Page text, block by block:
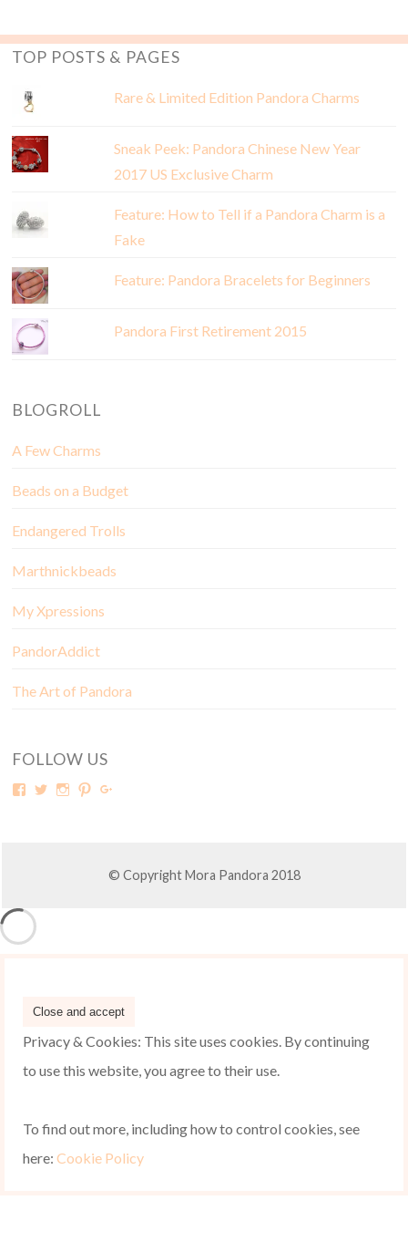
TOP POSTS & PAGES
Rare & Limited Edition Pandora Charms
Sneak Peek: Pandora Chinese New Year
2017 US Exclusive Charm
Feature: How to Tell if a Pandora Charm is a
Fake
Feature: Pandora Bracelets for Beginners
Pandora First Retirement 2015
BLOGROLL
A Few Charms
Beads on a Budget
Endangered Trolls
Marthnickbeads
My Xpressions
PandorAddict
The Art of Pandora
FOLLOW US
© Copyright Mora Pandora 2018
Privacy & Cookies: This site uses cookies. By continuing
to use this website, you agree to their use.
To find out more, including how to control cookies, see
here: Cookie Policy